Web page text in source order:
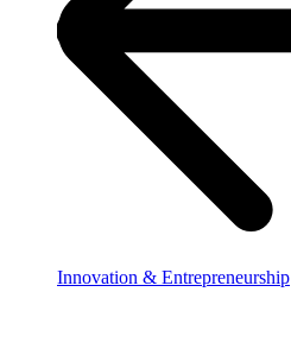
Innovation & Entrepreneurship